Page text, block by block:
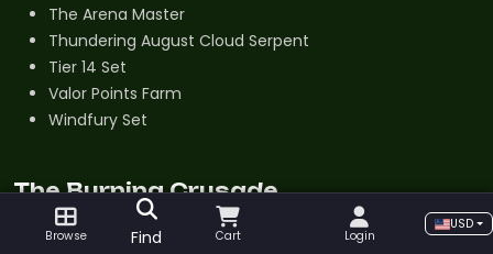
The Arena Master
Thundering August Cloud Serpent
Tier 14 Set
Valor Points Farm
Windfury Set
The Burning Crusade
Abacus of Violent Odds
Browse Find Cart Login
USD